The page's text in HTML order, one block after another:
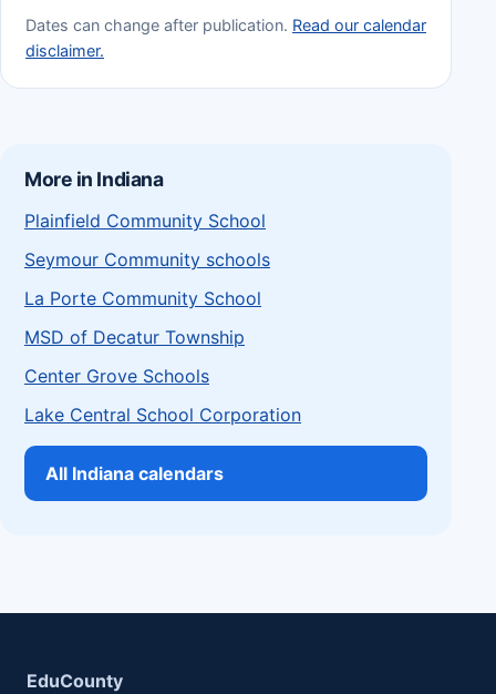
Dates can change after publication. Read our calendar
disclaimer.
More in Indiana
Plainfield Community School
Seymour Community schools
La Porte Community School
MSD of Decatur Township
Center Grove Schools
Lake Central School Corporation
All Indiana calendars
EduCounty